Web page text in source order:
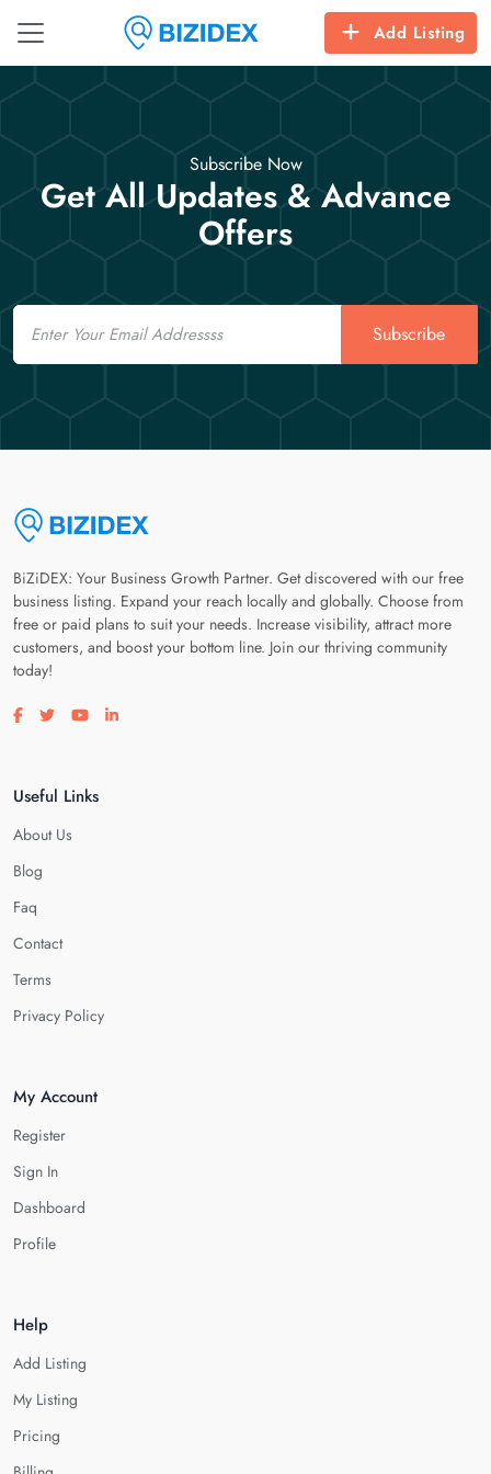
Add Listing
Subscribe Now
Get All Updates & Advance
Offers
Email
Subscribe
BiZiDEX: Your Business Growth Partner. Get discovered with our free
business listing. Expand your reach locally and globally. Choose from
free or paid plans to suit your needs. Increase visibility, attract more
customers, and boost your bottom line. Join our thriving community
today!
Visit our facebook page
Visit our twitter page
Visit our youtube page
Visit our linkedin page
Useful Links
About Us
Blog
Faq
Contact
Terms
Privacy Policy
My Account
Register
Sign In
Dashboard
Profile
Help
Add Listing
My Listing
Pricing